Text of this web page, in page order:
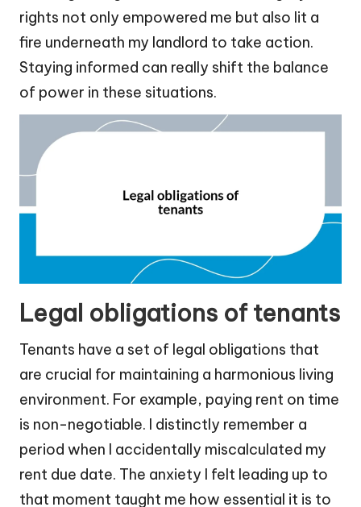
rights not only empowered me but also lit a
fire underneath my landlord to take action.
Staying informed can really shift the balance
of power in these situations.
Legal obligations of tenants
Tenants have a set of legal obligations that
are crucial for maintaining a harmonious living
environment. For example, paying rent on time
is non-negotiable. I distinctly remember a
period when I accidentally miscalculated my
rent due date. The anxiety I felt leading up to
that moment taught me how essential it is to